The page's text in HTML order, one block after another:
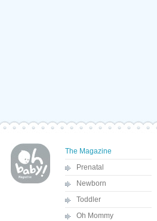
The Magazine
Prenatal
Newborn
Toddler
Oh Mommy